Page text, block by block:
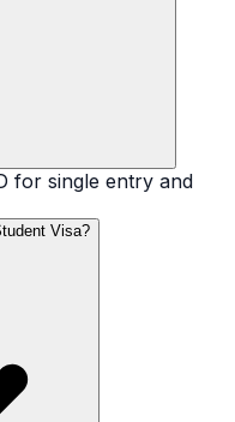
for single entry and
Visa?